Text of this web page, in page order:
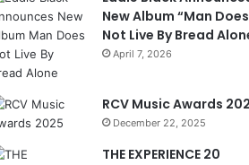
New Album “Man Does
Not Live By Bread
April 7, 2026
RCV Music Awards
December 22, 2025
THE EXPERIENCE 20